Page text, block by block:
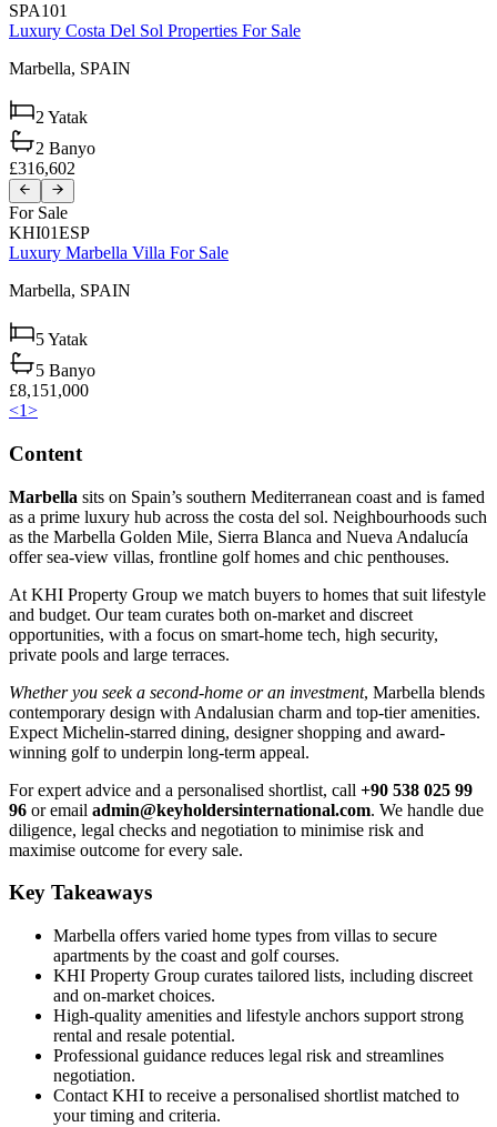
SPA101
Luxury Costa Del Sol Properties For Sale
Marbella, SPAIN
2 Yatak
2 Banyo
£316,602
For Sale
KHI01ESP
Luxury Marbella Villa For Sale
Marbella, SPAIN
5Yatak
5 Banyo
£8,151,000
<1>
Content
Marbella sits on Spain’s southern Mediterranean coast and is famed
as a prime luxury hub across the costa del sol. Neighbourhoods such
as the Marbella Golden Mile, Sierra Blanca and Nueva Andalucía
offer sea-view villas, frontline golf homes and chic penthouses.
At KHI Property Group we match buyers to homes that suit lifestyle
and budget. Our team curates both on-market and discreet
opportunities, with a focus on smart-home tech, high security,
private pools and large terraces.
Whether you seek a second-home or an investment, Marbella blends
contemporary design with Andalusian charm and top-tier amenities.
Expect Michelin-starred dining, designer shopping and award-
winning golf to underpin long-term appeal.
For expert advice and a personalised shortlist, call +90 538 025 99
96 or email admin@keyholdersinternational.com. We handle due
diligence, legal checks and negotiation to minimise risk and
maximise outcome for every sale.
Key Takeaways
Marbella offers varied home types from villas to secure
apartments by the coast and golf courses.
KHI Property Group curates tailored lists, including discreet
and on-market choices.
High-quality amenities and lifestyle anchors support strong
rental and resale potential.
Professional guidance reduces legal risk and streamlines
negotiation.
Contact KHI to receive a personalised shortlist matched to
your timing and criteria.